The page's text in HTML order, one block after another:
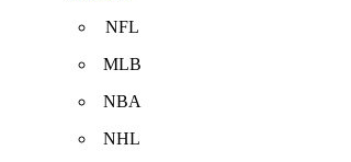
NFL
MLB
NBA
NHL